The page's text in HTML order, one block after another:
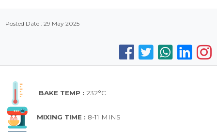
Posted Date : 29 May 2025
BAKE TEMP : 232°C
MIXING TIME : 8-11 MINS